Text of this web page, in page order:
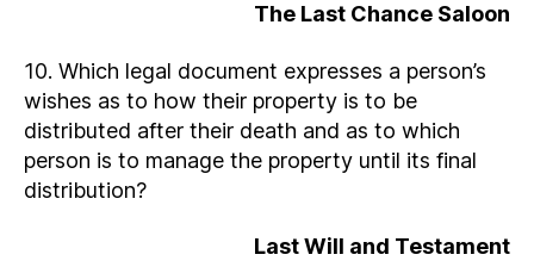
The Last Chance Saloon
10. Which legal document expresses a person’s
wishes as to how their property is to be
distributed after their death and as to which
person is to manage the property until its final
distribution?
Last Will and Testament